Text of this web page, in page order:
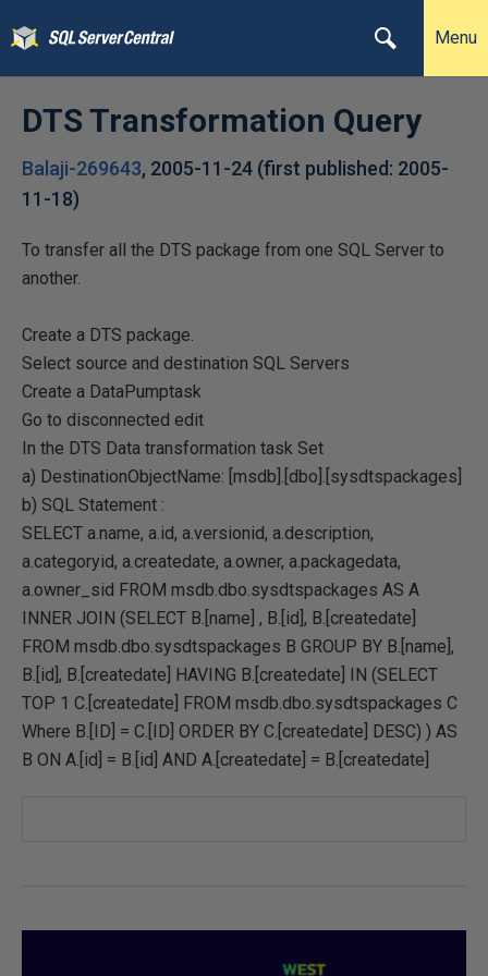
Menu
DTS Transformation Query
Balaji-269643, 2005-11-24 (first published: 2005-
11-18)
To transfer all the DTS package from one SQL Server to
another.
Create a DTS package.
Select source and destination SQL Servers
Create a DataPumptask
Go to disconnected edit
In the DTS Data transformation task Set
a) DestinationObjectName: [msdb].[dbo].[sysdtspackages]
b) SQL Statement :
SELECT a.name, a.id, a.versionid, a.description,
a.categoryid, a.createdate, a.owner, a.packagedata,
a.owner_sid FROM msdb.dbo.sysdtspackages AS A
INNER JOIN (SELECT B.[name] , B.[id], B.[createdate]
FROM msdb.dbo.sysdtspackages B GROUP BY B.[name],
B.[id], B.[createdate] HAVING B.[createdate] IN (SELECT
TOP 1 C.[createdate] FROM msdb.dbo.sysdtspackages C
Where B.[ID] = C.[ID] ORDER BY C.[createdate] DESC) ) AS
B ON A.[id] = B.[id] AND A.[createdate] = B.[createdate]